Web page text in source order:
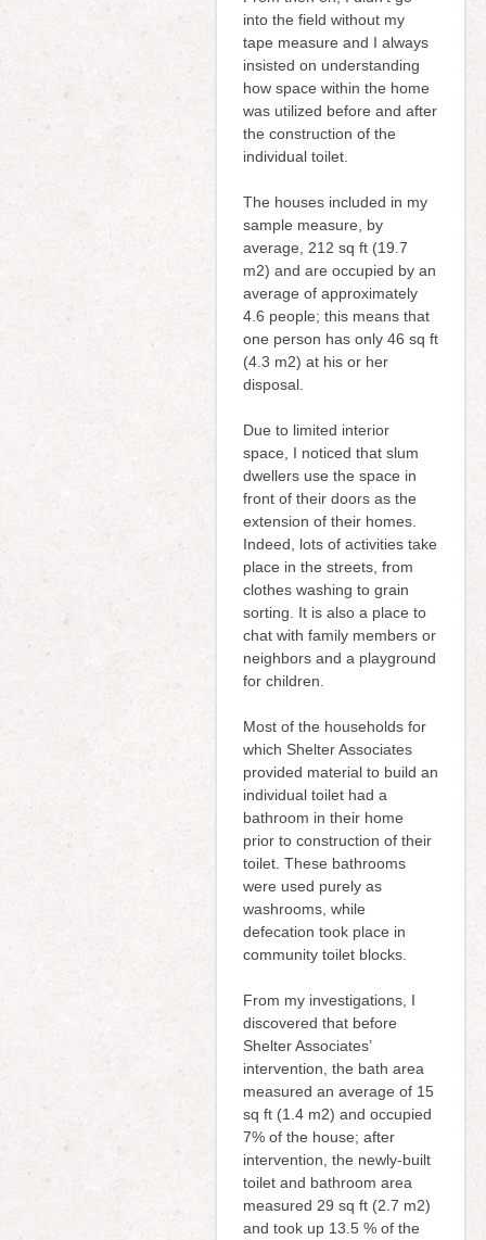
into the field without my
tape measure and I always
insisted on understanding
how space within the home
was utilized before and after
the construction of the
individual toilet.
The houses included in my
sample measure, by
average, 212 sq ft (19.7
m2) and are occupied by an
average of approximately
4.6 people; this means that
one person has only 46 sq ft
(4.3 m2) at his or her
disposal.
Due to limited interior
space, I noticed that slum
dwellers use the space in
front of their doors as the
extension of their homes.
Indeed, lots of activities take
place in the streets, from
clothes washing to grain
sorting. It is also a place to
chat with family members or
neighbors and a playground
for children.
Most of the households for
which Shelter Associates
provided material to build an
individual toilet had a
bathroom in their home
prior to construction of their
toilet. These bathrooms
were used purely as
washrooms, while
defecation took place in
community toilet blocks.
From my investigations, I
discovered that before
Shelter Associates’
intervention, the bath area
measured an average of 15
sq ft (1.4 m2) and occupied
7% of the house; after
intervention, the newly-built
toilet and bathroom area
measured 29 sq ft (2.7 m2)
and took up 13.5 % of the